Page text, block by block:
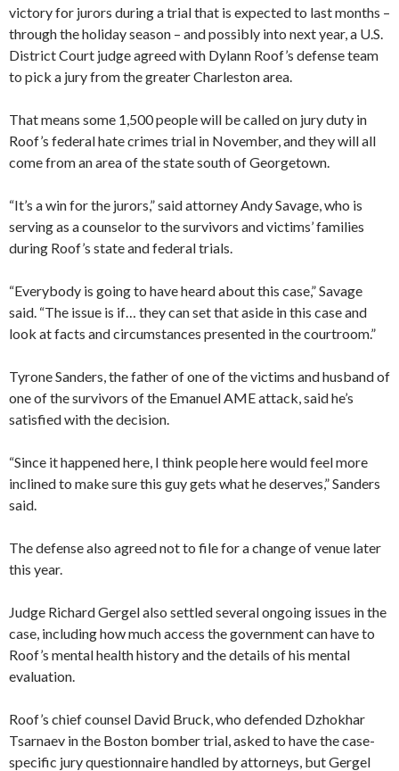
victory for jurors during a trial that is expected to last months –
through the holiday season – and possibly into next year, a U.S.
District Court judge agreed with Dylann Roof’s defense team
to pick a jury from the greater Charleston area.
That means some 1,500 people will be called on jury duty in
Roof’s federal hate crimes trial in November, and they will all
come from an area of the state south of Georgetown.
“It’s a win for the jurors,” said attorney Andy Savage, who is
serving as a counselor to the survivors and victims’ families
during Roof’s state and federal trials.
“Everybody is going to have heard about this case,” Savage
said. “The issue is if… they can set that aside in this case and
look at facts and circumstances presented in the courtroom.”
Tyrone Sanders, the father of one of the victims and husband of
one of the survivors of the Emanuel AME attack, said he’s
satisfied with the decision.
“Since it happened here, I think people here would feel more
inclined to make sure this guy gets what he deserves,” Sanders
said.
The defense also agreed not to file for a change of venue later
this year.
Judge Richard Gergel also settled several ongoing issues in the
case, including how much access the government can have to
Roof’s mental health history and the details of his mental
evaluation.
Roof’s chief counsel David Bruck, who defended Dzhokhar
Tsarnaev in the Boston bomber trial, asked to have the case-
specific jury questionnaire handled by attorneys, but Gergel